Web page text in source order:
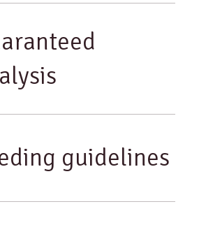
guidelines